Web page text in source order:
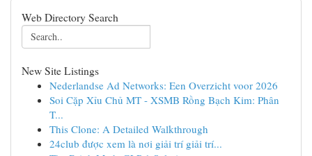
Web Directory Search
New Site Listings
Nederlandse Ad Networks: Een Overzicht voor 2026
Soi Cặp Xỉu Chủ MT - XSMB Rồng Bạch Kim: Phân
T...
This Clone: A Detailed Walkthrough
24club được xem là nơi giải trí giải trí...